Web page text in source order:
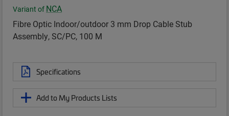
Variant of NCA
Fibre Optic Indoor/outdoor 3 mm Drop Cable Stub
Assembly, SC/PC, 100 M
Specifications
Add to My Products Lists